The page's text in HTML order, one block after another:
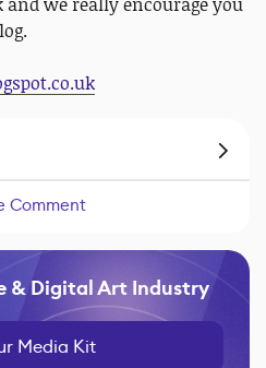
Comment
& Digital Art Industry
Media Kit